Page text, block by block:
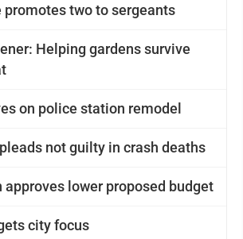
promotes two to sergeants
Helping gardens survive
on police station remodel
not guilty in crash deaths
approves lower proposed budget
city focus